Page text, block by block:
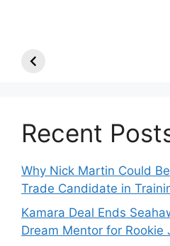
TE, Sign Two
Recent
Why Nick Martin Could
Trade Candidate in
Kamara Deal Ends
Dream Mentor for Rookie